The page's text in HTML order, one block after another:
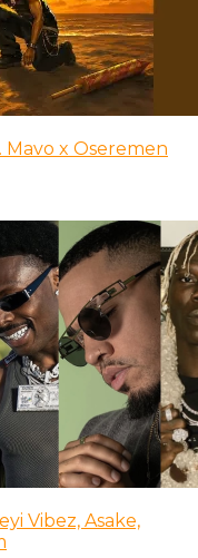
Mavo x Oseremen
Vibez, Asake,